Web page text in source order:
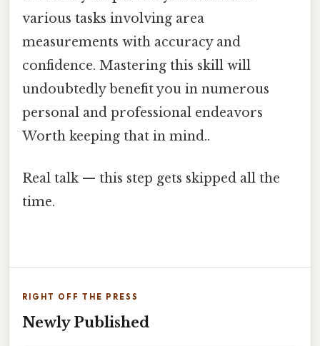
various tasks involving area
measurements with accuracy and
confidence. Mastering this skill will
undoubtedly benefit you in numerous
personal and professional endeavors
Worth keeping that in mind..
Real talk — this step gets skipped all the
time.
RIGHT OFF THE PRESS
Newly Published